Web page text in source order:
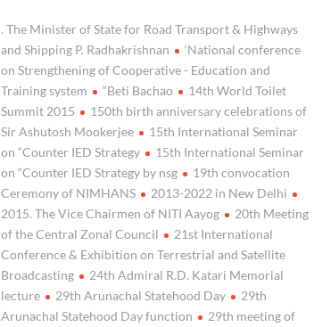
. The Minister of State for Road Transport & Highways
and Shipping P. Radhakrishnan
‘National conference
on Strengthening of Cooperative - Education and
Training system
“Beti Bachao
14th World Toilet
Summit 2015
150th birth anniversary celebrations of
Sir Ashutosh Mookerjee
15th International Seminar
on “Counter IED Strategy
15th International Seminar
on “Counter IED Strategy by nsg
19th convocation
Ceremony of NIMHANS
2013-2022 in New Delhi
2015. The Vice Chairmen of NITI Aayog
20th Meeting
of the Central Zonal Council
21st International
Conference & Exhibition on Terrestrial and Satellite
Broadcasting
24th Admiral R.D. Katari Memorial
lecture
29th Arunachal Statehood Day
29th
Arunachal Statehood Day function
29th meeting of